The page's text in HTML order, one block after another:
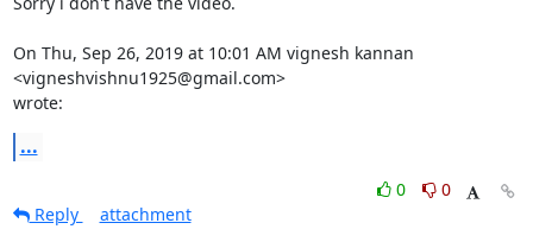
On Thu, Sep 26, 2019 at 10:01 AM vignesh kannan
<vigneshvishnu1925@gmail.com>
wrote:
...
0
0
Reply
attachment